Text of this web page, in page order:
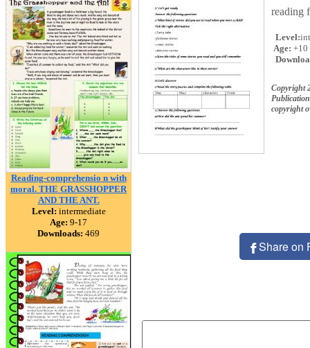
Reading-comprehensio n with
moral. THE GRASSHOPPER
AND THE ANT.
Level: intermediate
Age: 9-17
Downloads: 469
reading
Level:
Age: +10
Copyright
copyright
Share on